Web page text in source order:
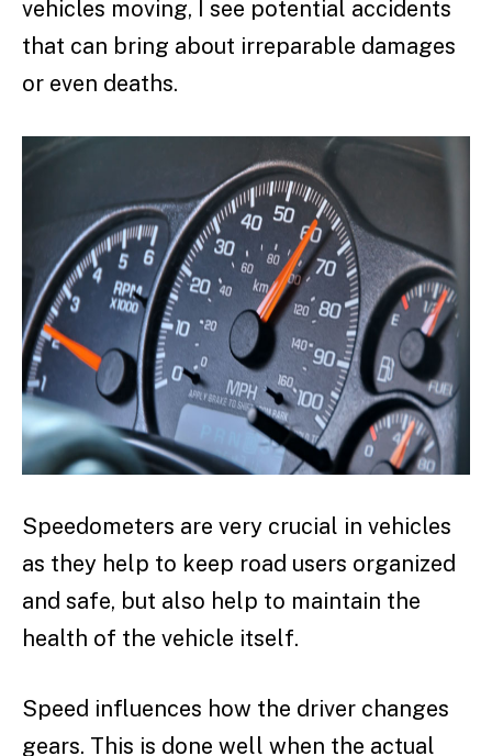
vehicles moving, I see potential accidents
that can bring about irreparable damages
or even deaths.
Speedometers are very crucial in vehicles
as they help to keep road users organized
and safe, but also help to maintain the
health of the vehicle itself.
Speed influences how the driver changes
gears. This is done well when the actual